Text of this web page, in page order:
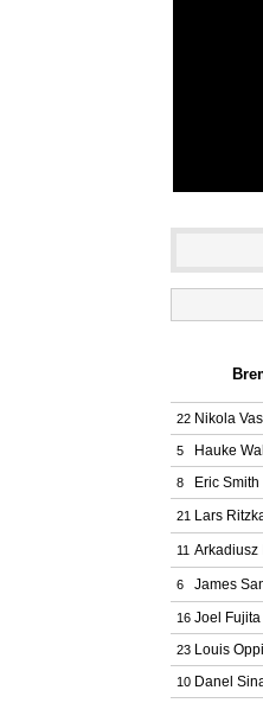
22 Nikola
5 Hauke
8 Eric Smith
21 Lars
11 Arkadiusz
6 James
16 Joel Fujita
23 Louis
10 Danel